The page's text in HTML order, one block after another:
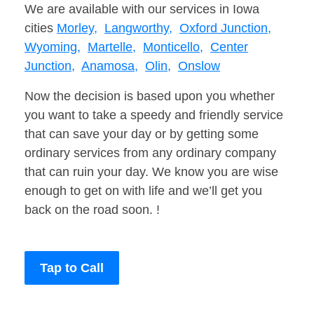
We are available with our services in Iowa
cities Morley, Langworthy, Oxford Junction,
Wyoming, Martelle, Monticello, Center
Junction, Anamosa, Olin, Onslow
Now the decision is based upon you whether
you want to take a speedy and friendly service
that can save your day or by getting some
ordinary services from any ordinary company
that can ruin your day. We know you are wise
enough to get on with life and we’ll get you
back on the road soon. !
Tap to Call